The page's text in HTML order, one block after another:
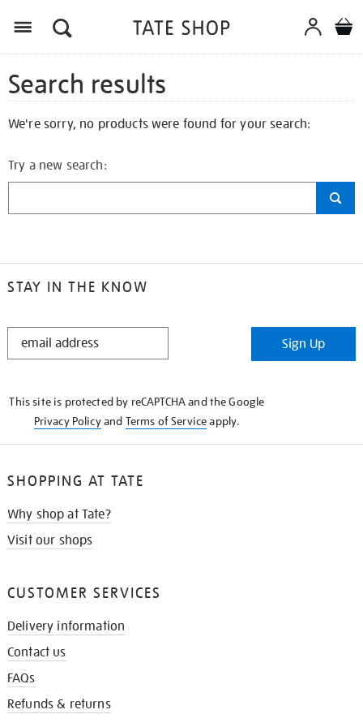
Search results
We're sorry, no products were found for your search:
Try a new search:
STAY IN THE KNOW
STAY
Sign Up
This site is protected by reCAPTCHA and the Google
Privacy Policyand Terms of Serviceapply.
SHOPPING AT TATE
Why shop at Tate?
Visit our shops
CUSTOMER SERVICES
Delivery information
Contact us
FAQs
Refunds & returns